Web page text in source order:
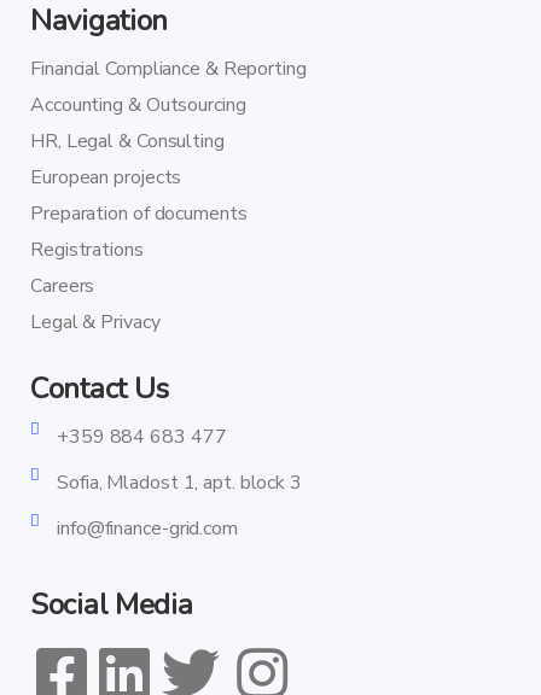
Navigation
Financial Compliance & Reporting
Accounting & Outsourcing
HR, Legal & Consulting
European projects
Preparation of documents
Registrations
Careers
Legal & Privacy
Contact Us
+359 884 683 477
Sofia, Mladost 1, apt. block 3
info@finance-grid.com
Social Media